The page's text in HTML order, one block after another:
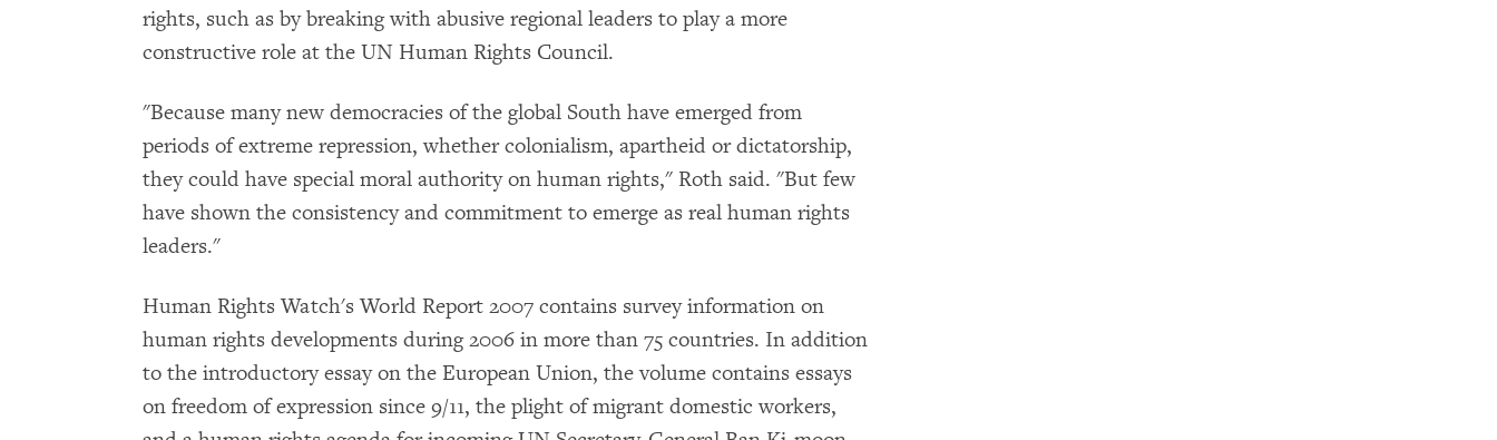
rights, such as by breaking with abusive regional leaders to play a more
constructive role at the UN Human Rights Council.
"Because many new democracies of the global South have emerged from
periods of extreme repression, whether colonialism, apartheid or dictatorship,
they could have special moral authority on human rights," Roth said. "But few
have shown the consistency and commitment to emerge as real human rights
leaders."
Human Rights Watch's World Report 2007 contains survey information on
human rights developments during 2006 in more than 75 countries. In addition
to the introductory essay on the European Union, the volume contains essays
on freedom of expression since 9/11, the plight of migrant domestic workers,